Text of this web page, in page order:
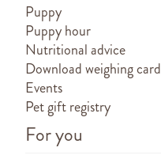
Puppy
Puppy hour
Nutritional advice
Download weighing card
Events
Pet gift registry
For you